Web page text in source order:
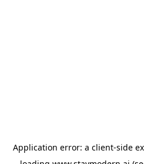
Application error: a client-side